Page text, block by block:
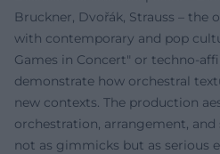
Bruckner, Dvořák, Strauss – the
with contemporary and pop
Games in Concert" or techno-
demonstrate how orchestral
new contexts. The production
orchestration, arrangement,
not as gimmicks but as serious